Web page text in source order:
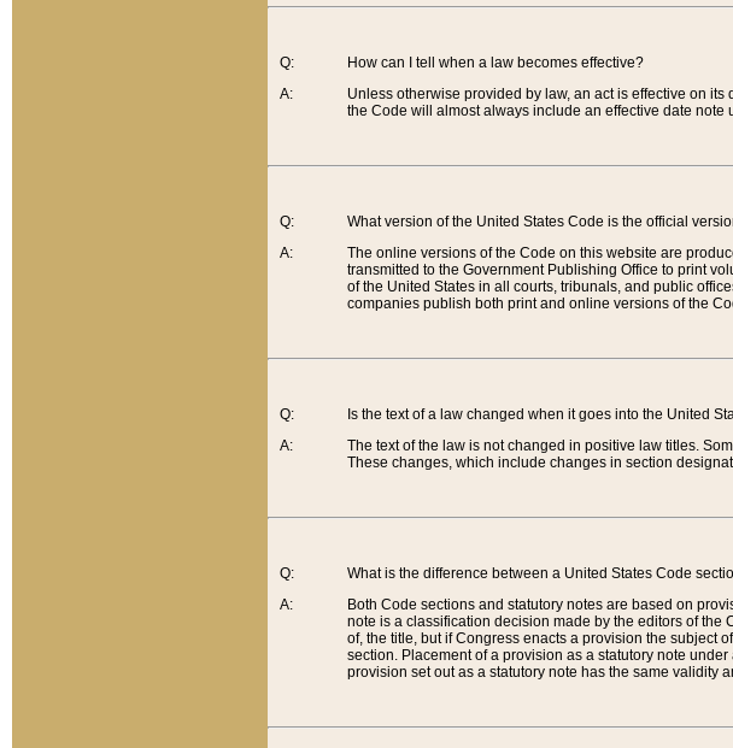
Q:
A:
How can I tell when a law becomes effective?
Unless otherwise provided by law, an act is effective on
the Code will almost always include an effective date note
Q:
A:
What version of the United States Code is the official
The online versions of the Code on this website are
transmitted to the Government Publishing Office to print
of the United States in all courts, tribunals, and public
companies publish both print and online versions of the
Q:
A:
Is the text of a law changed when it goes into the United
The text of the law is not changed in positive law titles.
These changes, which include changes in section
Q:
A:
What is the difference between a United States Code
Both Code sections and statutory notes are based on
note is a classification decision made by the editors of the
of, the title, but if Congress enacts a provision the subject
section. Placement of a provision as a statutory note
provision set out as a statutory note has the same validity